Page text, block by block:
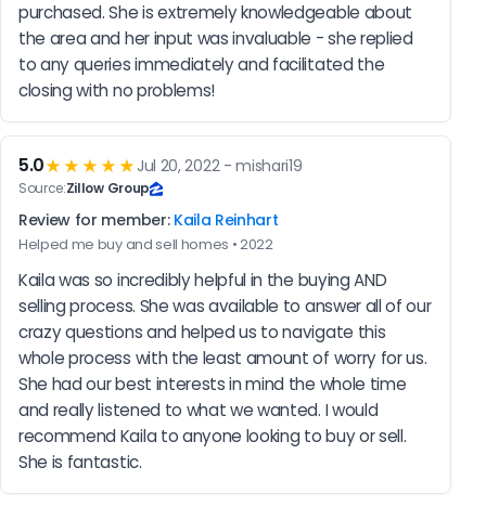
purchased. She is extremely knowledgeable about
the area and her input was invaluable - she replied
to any queries immediately and facilitated the
closing with no problems!
5.0★★★★★ Jul 20, 2022 - mishari19
Source:Zillow Group
Review for member: Kaila Reinhart
Helped me buy and sell homes • 2022
Kaila was so incredibly helpful in the buying AND
selling process. She was available to answer all of our
crazy questions and helped us to navigate this
whole process with the least amount of worry for us.
She had our best interests in mind the whole time
and really listened to what we wanted. I would
recommend Kaila to anyone looking to buy or sell.
She is fantastic.